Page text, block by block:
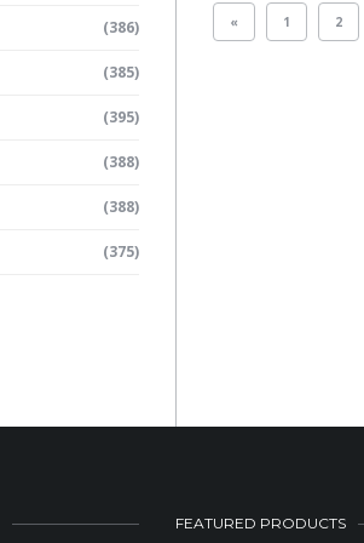
« 1 2
(386)
(385)
(395)
(388)
(388)
(375)
FEATURED PRODUCTS